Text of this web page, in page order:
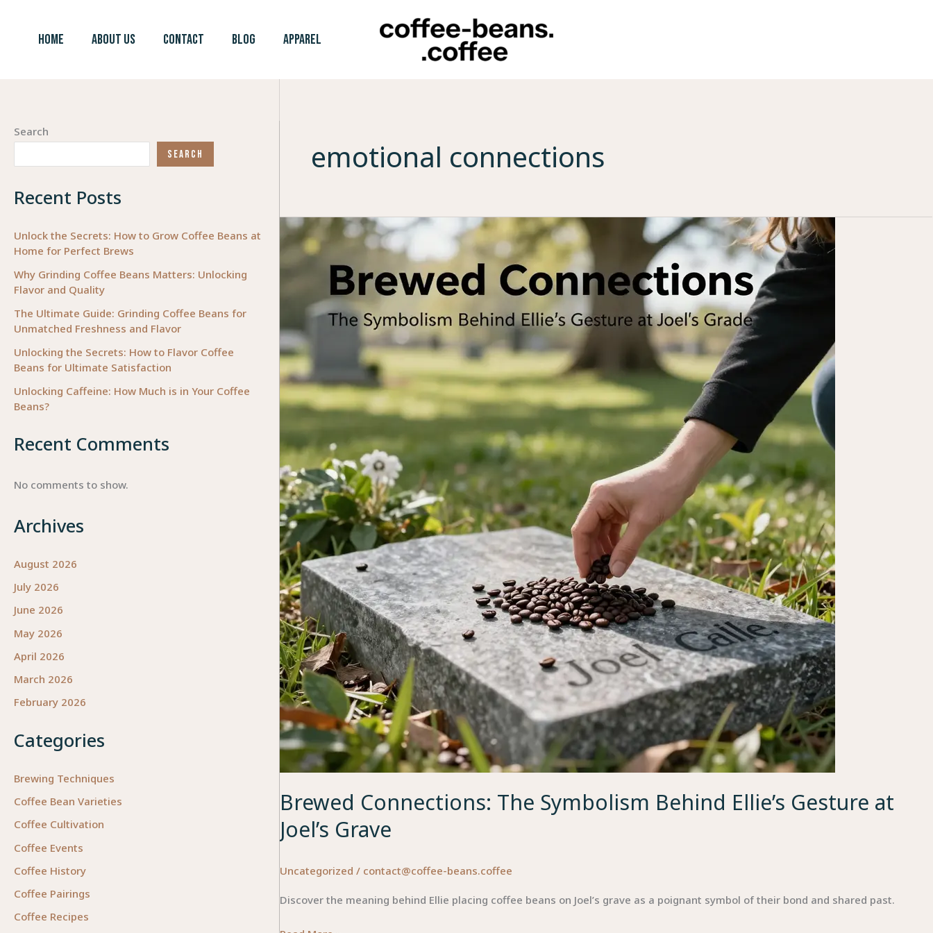
HOME ABOUT US CONTACT BLOG APPAREL
Search
SEARCH
Recent Posts
Unlock the Secrets: How to Grow Coffee Beans at
Home for Perfect Brews
Why Grinding Coffee Beans Matters: Unlocking
Flavor and Quality
The Ultimate Guide: Grinding Coffee Beans for
Unmatched Freshness and Flavor
Unlocking the Secrets: How to Flavor Coffee
Beans for Ultimate Satisfaction
Unlocking Caffeine: How Much is in Your Coffee
Beans?
Recent Comments
No comments to show.
Archives
August 2026
July 2026
June 2026
May 2026
April 2026
March 2026
February 2026
Categories
Brewing Techniques
Coffee Bean Varieties
Coffee Cultivation
Coffee Events
Coffee History
Coffee Pairings
Coffee Recipes
emotional connections
Brewed Connections: The Symbolism Behind Ellie’s Gesture at
Joel’s Grave
Uncategorized / contact@coffee-beans.coffee
Discover the meaning behind Ellie placing coffee beans on Joel’s grave as a poignant symbol of their bond and shared past.